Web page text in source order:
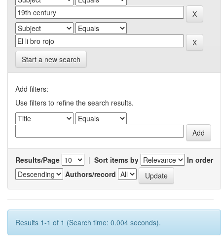
Start a new search
Add filters:
Use filters to refine the search results.
Results/Page | Sort items by
In order
Authors/record
Results 1-1 of 1 (Search time: 0.004 seconds).